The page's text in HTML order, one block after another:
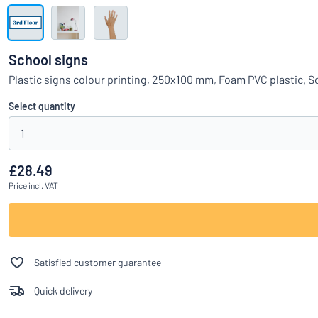
Can’t find what
Show all categories
Request
quote
Sign
in
Customer
Service
Consumer
School signs
Plastic signs colour printing, 250x100 mm, Foam PVC plastic,
Select quantity
1
£28.49
Price incl. VAT
Satisfied customer guarantee
Quick delivery